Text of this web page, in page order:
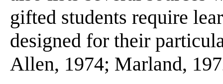
gifted students require
designed for their
Allen, 1974; Marland,